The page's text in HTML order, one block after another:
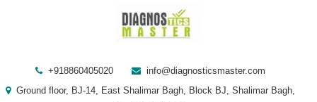
+918860405020
info@diagnosticsmaster.com
Ground floor, BJ-14, East Shalimar Bagh, Block BJ, Shalimar Bagh,